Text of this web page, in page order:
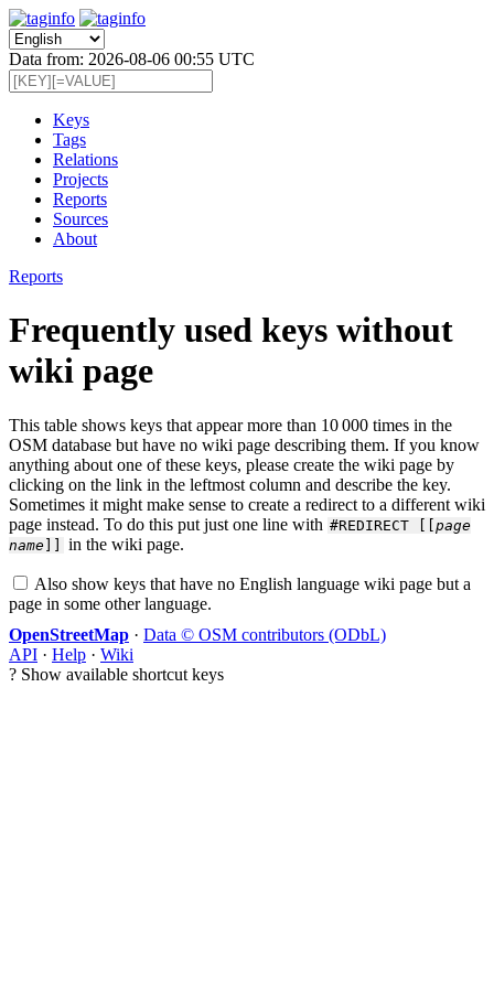
Data from: 2026-08-06 00:55 UTC
Keys
Tags
Relations
Projects
Reports
Sources
About
Reports
Frequently used keys without
wiki page
This table shows keys that appear more than 10 000 times in the
OSM database but have no wiki page describing them. If you know
anything about one of these keys, please create the wiki page by
clicking on the link in the leftmost column and describe the key.
Sometimes it might make sense to create a redirect to a different wiki
page instead. To do this put just one line with #REDIRECT [[ page
name
in the wiki page.
Also show keys that have no English language wiki page but a
page in some other language.
OpenStreetMap · Data © OSM contributors (ODbL)
API · Help · Wiki
? Show available shortcut keys